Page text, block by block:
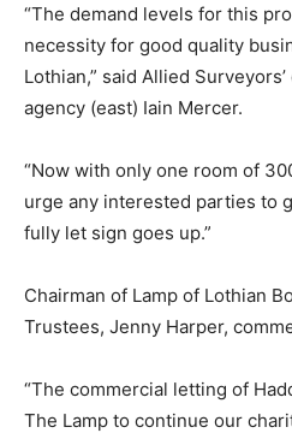
“The demand levels for this
necessity for good quality
Lothian,” said Allied
agency (east) Iain Mercer.
“Now with only one room of
urge any interested parties to
fully let sign goes up.”
Chairman of Lamp of Lothian
Trustees, Jenny Harper,
“The commercial letting of
The Lamp to continue our